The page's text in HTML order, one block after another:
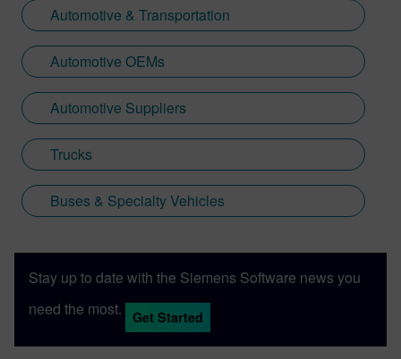
Automotive & Transportation
Automotive OEMs
Automotive Suppliers
Trucks
Buses & Specialty Vehicles
Stay up to date with the Siemens Software news you
need the most.
Get Started